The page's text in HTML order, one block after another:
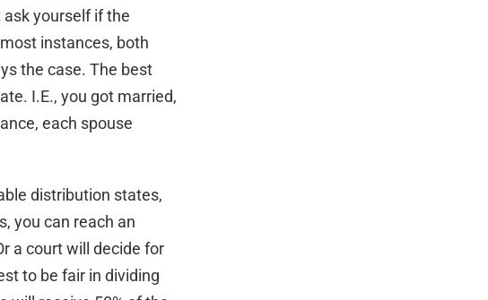
yourself if the
instances, both
the case. The best
I.E., you got married,
each spouse
distribution states,
you can reach an
a court will decide for
to be fair in dividing